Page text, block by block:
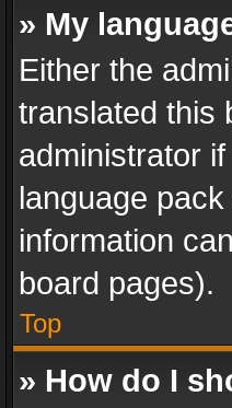
» My
Either the
translated this
administrator
language
information
board pages).
Top
» How do I